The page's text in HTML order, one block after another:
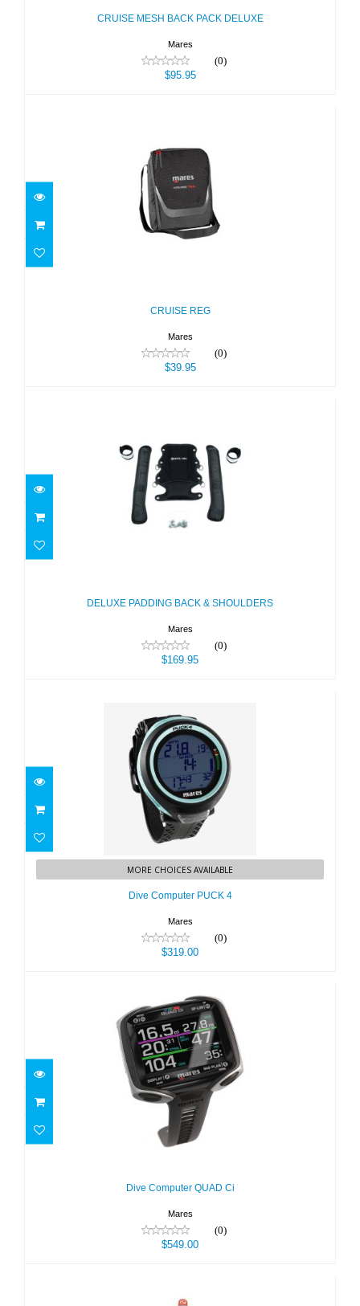
CRUISE MESH BACK PACK DELUXE
Mares
(0)
$95.95
CRUISE REG
Mares
(0)
$39.95
$169.95
DELUXE PADDING BACK & SHOULDERS
Mares
(0)
$169.95
$319.00
MORE CHOICES AVAILABLE
Dive Computer PUCK 4
Mares
(0)
$319.00
Dive Computer QUAD Ci
Dive Computer QUAD Ci
Mares
(0)
$549.00